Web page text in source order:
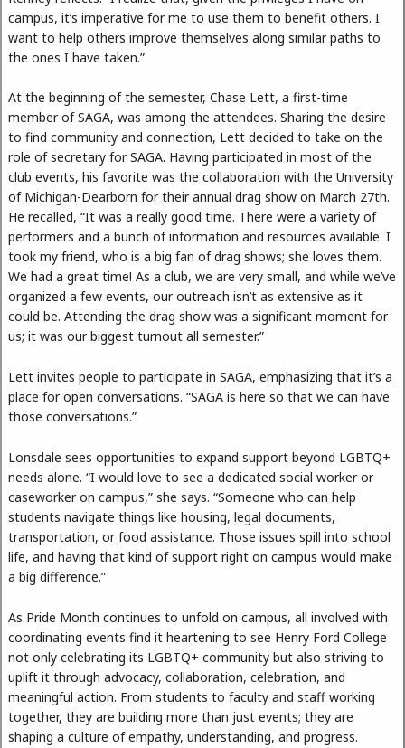
campus, it’s imperative for me to use them to benefit others. I
want to help others improve themselves along similar paths to
the ones I have taken.”
At the beginning of the semester, Chase Lett, a first-time
member of SAGA, was among the attendees. Sharing the desire
to find community and connection, Lett decided to take on the
role of secretary for SAGA. Having participated in most of the
club events, his favorite was the collaboration with the University
of Michigan-Dearborn for their annual drag show on March 27th.
He recalled, “It was a really good time. There were a variety of
performers and a bunch of information and resources available. I
took my friend, who is a big fan of drag shows; she loves them.
We had a great time! As a club, we are very small, and while we’ve
organized a few events, our outreach isn’t as extensive as it
could be. Attending the drag show was a significant moment for
us; it was our biggest turnout all semester.”
Lett invites people to participate in SAGA, emphasizing that it’s a
place for open conversations. “SAGA is here so that we can have
those conversations.”
Lonsdale sees opportunities to expand support beyond LGBTQ+
needs alone. “I would love to see a dedicated social worker or
caseworker on campus,” she says. “Someone who can help
students navigate things like housing, legal documents,
transportation, or food assistance. Those issues spill into school
life, and having that kind of support right on campus would make
a big difference.”
As Pride Month continues to unfold on campus, all involved with
coordinating events find it heartening to see Henry Ford College
not only celebrating its LGBTQ+ community but also striving to
uplift it through advocacy, collaboration, celebration, and
meaningful action. From students to faculty and staff working
together, they are building more than just events; they are
shaping a culture of empathy, understanding, and progress.